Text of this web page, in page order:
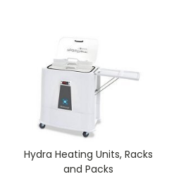
Hydra Heating Units, Racks
and Packs